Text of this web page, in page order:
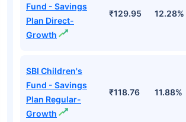
Fund - Savings
Plan Direct-
Growth
₹129.95 12.28%
SBI Children's
Fund - Savings
Plan Regular-
Growth
₹118.76 11.88%